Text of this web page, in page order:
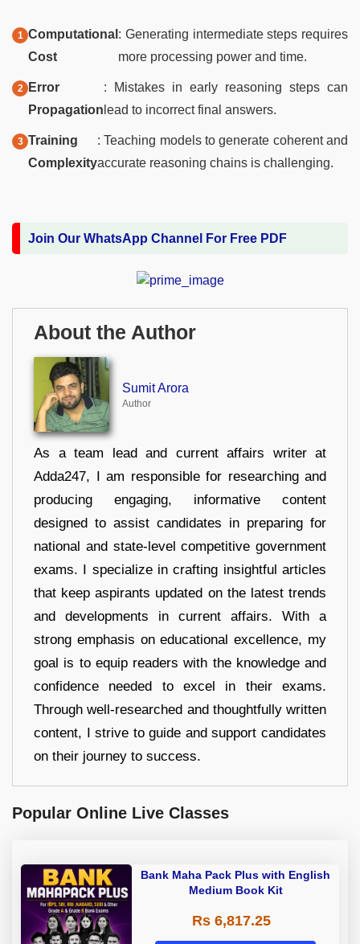
Computational
Cost
: Generating intermediate steps requires
more processing power and time.
Error
Propagation
: Mistakes in early reasoning steps can
lead to incorrect final answers.
Training
Complexity
: Teaching models to generate coherent and
accurate reasoning chains is challenging.
Join Our WhatsApp Channel For Free PDF
About the Author
Sumit Arora
Author
As a team lead and current affairs writer at
Adda247, I am responsible for researching and
producing engaging, informative content
designed to assist candidates in preparing for
national and state-level competitive government
exams. I specialize in crafting insightful articles
that keep aspirants updated on the latest trends
and developments in current affairs. With a
strong emphasis on educational excellence, my
goal is to equip readers with the knowledge and
confidence needed to excel in their exams.
Through well-researched and thoughtfully written
content, I strive to guide and support candidates
on their journey to success.
Popular Online Live Classes
Bank Maha Pack Plus with English
Medium Book Kit
Rs 6,817.25